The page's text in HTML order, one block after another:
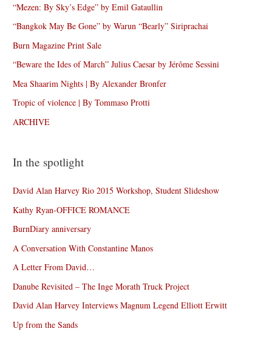
“Mezen: By Sky’s Edge” by Emil Gataullin
“Bangkok May Be Gone” by Warun “Bearly” Siriprachai
Burn Magazine Print Sale
“Beware the Ides of March” Julius Caesar by Jérôme Sessini
Mea Shaarim Nights | By Alexander Bronfer
Tropic of violence | By Tommaso Protti
ARCHIVE
In the spotlight
David Alan Harvey Rio 2015 Workshop, Student Slideshow
Kathy Ryan-OFFICE ROMANCE
BurnDiary anniversary
A Conversation With Constantine Manos
A Letter From David…
Danube Revisited – The Inge Morath Truck Project
David Alan Harvey Interviews Magnum Legend Elliott Erwitt
Up from the Sands